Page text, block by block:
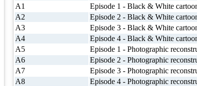
A1
Episode 1 - Black & White
A2
Episode 2 - Black & White
A3
Episode 3 - Black & White
A4
Episode 4 - Black & White
A5
Episode 1 - Photographic
A6
Episode 2 - Photographic
A7
Episode 3 - Photographic
A8
Episode 4 - Photographic